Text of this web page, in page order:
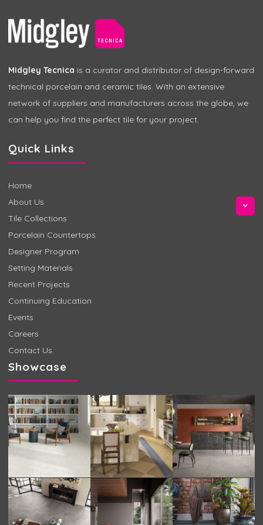
Midgley Tecnica is a curator and distributor of design-forward
technical porcelain and ceramic tiles. With an extensive
network of suppliers and manufacturers across the globe, we
can help you find the perfect tile for your project.
Quick Links
Home
About Us
Tile Collections
Porcelain Countertops
Designer Program
Setting Materials
Recent Projects
Continuing Education
Events
Careers
Contact Us
Showcase